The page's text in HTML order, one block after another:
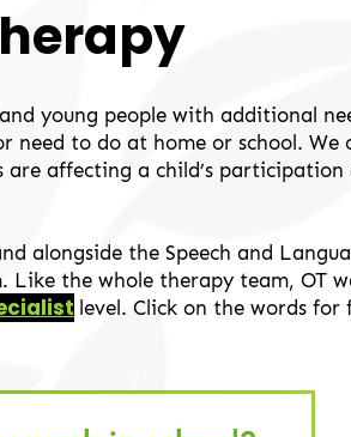
young people with additional
to do at home or school. We
are affecting a child’s
alongside the Speech and
Like the whole therapy team, OT
level . Click on the words for